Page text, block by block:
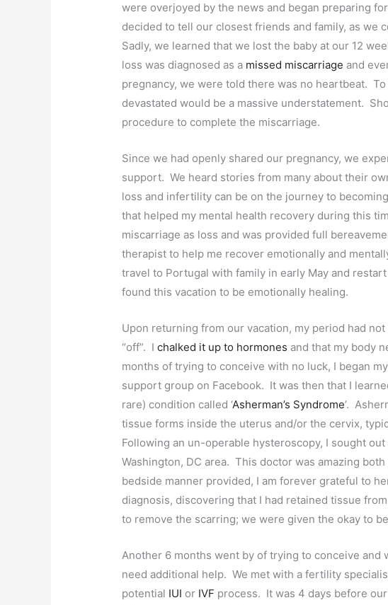
were overjoyed by the news and began preparing
decided to tell our closest friends and family, as we
Sadly, we learned that we lost the baby at our 12
loss was diagnosed as a missed miscarriage and
pregnancy, we were told there was no heartbeat.
devastated would be a massive understatement.
procedure to complete the miscarriage.
Since we had openly shared our pregnancy, we
support. We heard stories from many about their
loss and infertility can be on the journey to
that helped my mental health recovery during this
miscarriage as loss and was provided full
therapist to help me recover emotionally and
travel to Portugal with family in early May and
found this vacation to be emotionally healing.
Upon returning from our vacation, my period had
“off”. Ichalked it up to hormones and that my body
months of trying to conceive with no luck, I began
support group on Facebook. It was then that I
rare) condition called ‘Asherman’s Syndrome’.
tissue forms inside the uterus and/or the cervix,
Following an un-operable hysteroscopy, I sought out
Washington, DC area. This doctor was amazing
bedside manner provided, I am forever grateful to
diagnosis, discovering that I had retained tissue
to remove the scarring; we were given the okay to
Another 6 months went by of trying to conceive and
need additional help. We met with a fertility
potential IUI or IVF process. It was 4 days before